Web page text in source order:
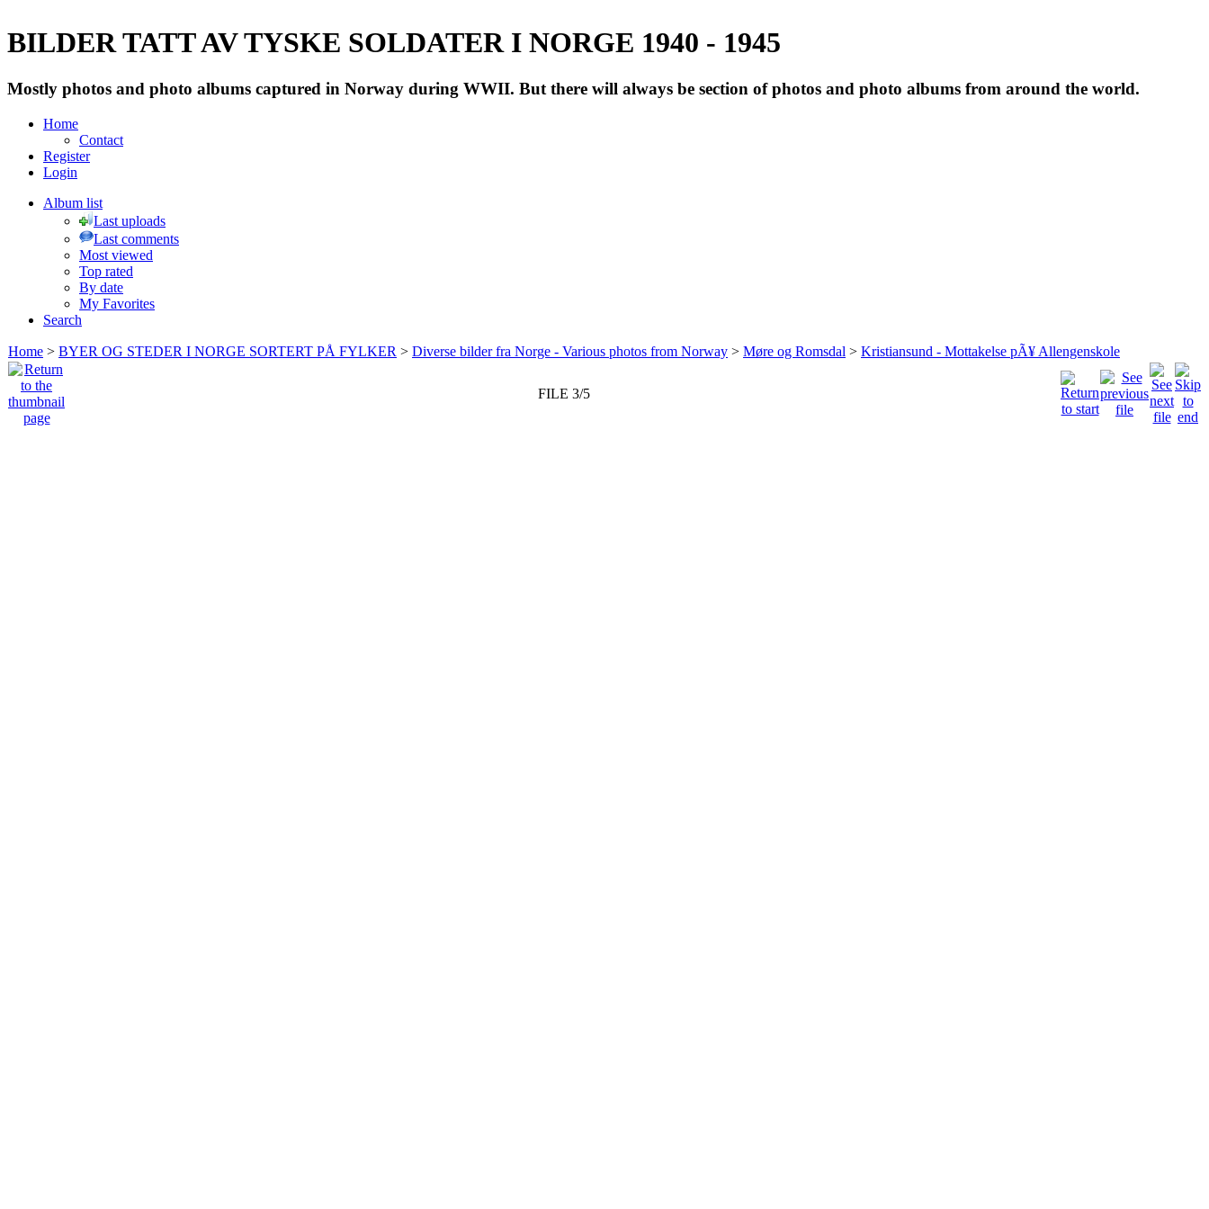
BILDER TATT AV TYSKE SOLDATER I NORGE 1940 - 1945
Mostly photos and photo albums captured in Norway during WWII. But there will always be section of photos and photo albums from around the world.
Home
Contact
Register
Login
Album list
Last uploads
Last comments
Most viewed
Top rated
By date
My Favorites
Search
Home > BYER OG STEDER I NORGE SORTERT PÅ FYLKER > Diverse bilder fra Norge - Various photos from Norway > Møre og Romsdal > Kristiansund - Mottakelse pÃ¥ Allengenskole
FILE 3/5